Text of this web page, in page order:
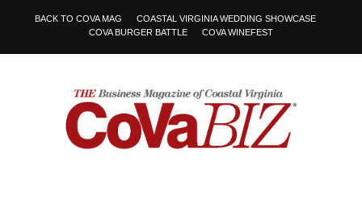
BACK TO COVA MAG
COASTAL VIRGINIA WEDDING SHOWCASE
COVA BURGER BATTLE
COVA WINEFEST